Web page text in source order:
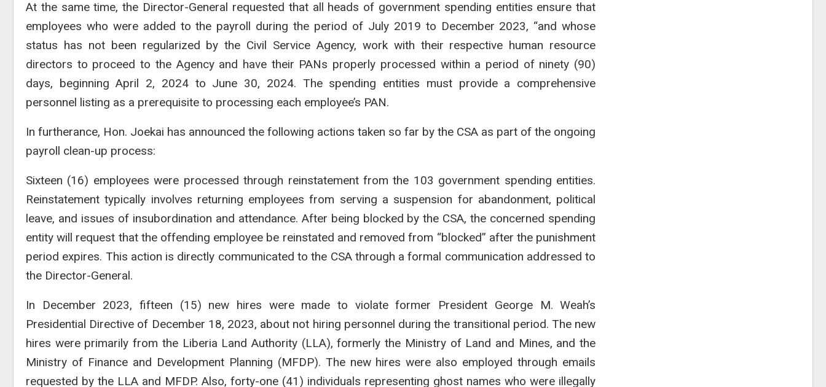
At the same time, the Director-General requested that all heads of government spending entities ensure that
employees who were added to the payroll during the period of July 2019 to December 2023, “and whose
status has not been regularized by the Civil Service Agency, work with their respective human resource
directors to proceed to the Agency and have their PANs properly processed within a period of ninety (90)
days, beginning April 2, 2024 to June 30, 2024. The spending entities must provide a comprehensive
personnel listing as a prerequisite to processing each employee’s PAN.
In furtherance, Hon. Joekai has announced the following actions taken so far by the CSA as part of the ongoing
payroll clean-up process:
Sixteen (16) employees were processed through reinstatement from the 103 government spending entities.
Reinstatement typically involves returning employees from serving a suspension for abandonment, political
leave, and issues of insubordination and attendance. After being blocked by the CSA, the concerned spending
entity will request that the offending employee be reinstated and removed from “blocked” after the punishment
period expires. This action is directly communicated to the CSA through a formal communication addressed to
the Director-General.
In December 2023, fifteen (15) new hires were made to violate former President George M. Weah’s
Presidential Directive of December 18, 2023, about not hiring personnel during the transitional period. The new
hires were primarily from the Liberia Land Authority (LLA), formerly the Ministry of Land and Mines, and the
Ministry of Finance and Development Planning (MFDP). The new hires were also employed through emails
requested by the LLA and MFDP. Also, forty-one (41) individuals representing ghost names who were illegally